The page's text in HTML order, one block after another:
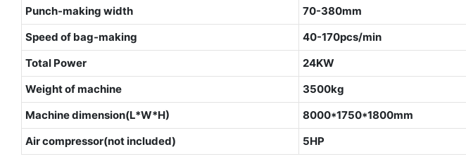
Punch-making width
70-380mm
Speed of bag-making
40-170pcs/min
Total Power
24KW
Weight of machine
3500kg
Machine dimension(L*W*H)
8000*1750*1800mm
Air compressor(not included)
5HP